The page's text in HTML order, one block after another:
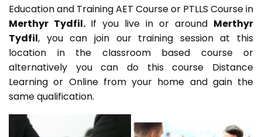
Education and Training AET Course or PTLLS Course in
Merthyr Tydfil. If you live in or around Merthyr
Tydfil, you can join our training session at this
location in the classroom based course or
alternatively you can do this course Distance
Learning or Online from your home and gain the
same qualification.